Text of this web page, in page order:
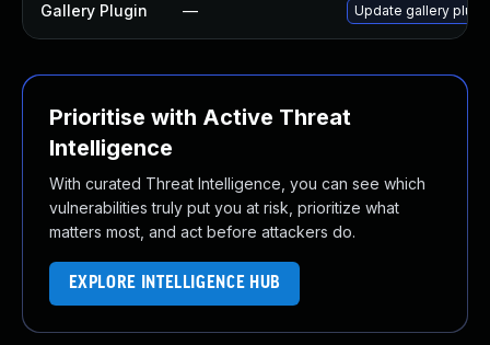
Gallery Plugin — Update gallery
Prioritise with Active Threat
Intelligence
With curated Threat Intelligence, you can see which
vulnerabilities truly put you at risk, prioritize what
matters most, and act before attackers do.
EXPLORE INTELLIGENCE HUB